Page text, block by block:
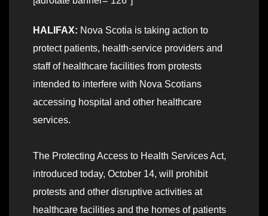
HALIFAX: Nova Scotia is taking action to
protect patients, health-service providers and
staff of healthcare facilities from protests
intended to interfere with Nova Scotians
accessing hospital and other healthcare
services.
The Protecting Access to Health Services Act,
introduced today, October 14, will prohibit
protests and other disruptive activities at
healthcare facilities and the homes of patients